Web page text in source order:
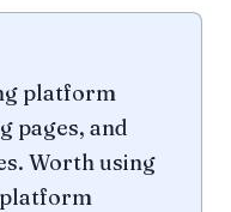
platform
pages, and
Worth using